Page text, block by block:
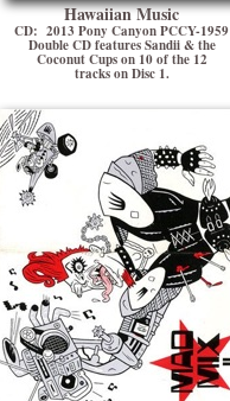
Hawaiian Music
CD: 2013 Pony Canyon PCCY-1959
Double CD features Sandii & the
Coconut Cups on 10 of the 12
tracks on Disc 1.